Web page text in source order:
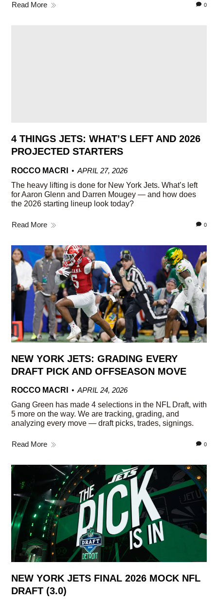
Read More 0
4 THINGS JETS: WHAT’S LEFT AND 2026
PROJECTED STARTERS
ROCCO MACRI
APRIL 27, 2026
The heavy lifting is done for New York Jets. What’s left
for Aaron Glenn and Darren Mougey — and how does
the 2026 starting lineup look today?
Read More 0
NEW YORK JETS: GRADING EVERY
DRAFT PICK AND OFFSEASON MOVE
ROCCO MACRI
APRIL 24, 2026
Gang Green has made 4 selections in the NFL Draft, with
5 more on the way. We are tracking, grading, and
analyzing every move — draft picks, trades, signings.
Read More 0
NEW YORK JETS FINAL 2026 MOCK NFL
DRAFT (3.0)